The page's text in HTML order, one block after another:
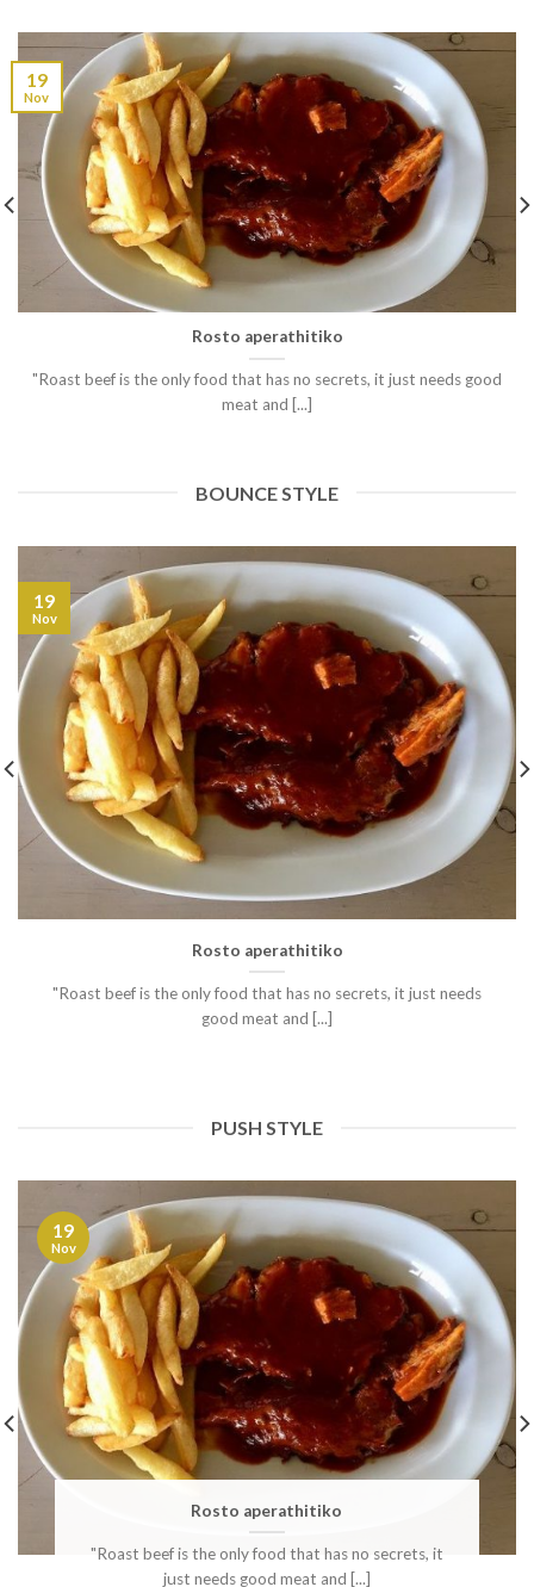
Rosto aperathitiko
"Roast beef is the only food that has no secrets, it just needs good
meat and [...]
19
Nov
BOUNCE STYLE
Rosto aperathitiko
"Roast beef is the only food that has no secrets, it just needs
good meat and [...]
19
Nov
PUSH STYLE
Rosto aperathitiko
"Roast beef is the only food that has no secrets, it
just needs good meat and [...]
19
Nov